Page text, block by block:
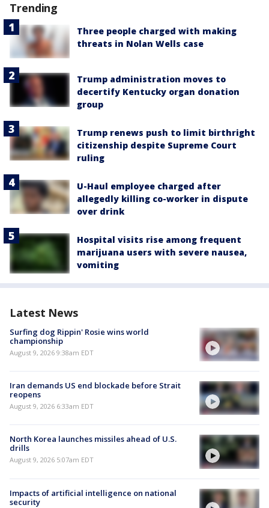
Trending
Three people charged with making
threats in Nolan Wells case
Trump administration moves to
decertify Kentucky organ donation
group
Trump renews push to limit birthright
citizenship despite Supreme Court
ruling
U-Haul employee charged after
allegedly killing co-worker in dispute
over drink
Hospital visits rise among frequent
marijuana users with severe nausea,
vomiting
Latest News
Surfing dog Rippin' Rosie wins world
championship
August 9, 2026 9:38am EDT
Iran demands US end blockade before Strait
reopens
August 9, 2026 6:33am EDT
North Korea launches missiles ahead of U.S.
drills
August 9, 2026 5:07am EDT
Impacts of artificial intelligence on national
security